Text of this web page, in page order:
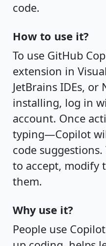
code.
How to use it?
To use GitHub
extension in
JetBrains IDEs, or
installing, log in
account. Once
typing—Copilot
code suggestions.
to accept, modify
them.
Why use it?
People use